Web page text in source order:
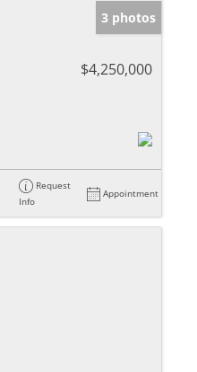
3 photos
$4,250,000
Request
Info
Appointment